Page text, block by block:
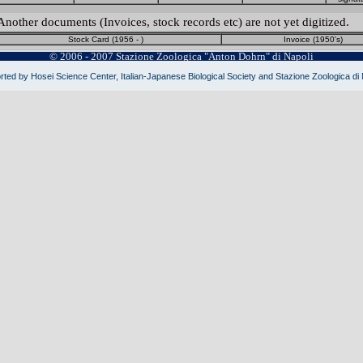
documents (Invoices, stock records etc) are not yet digitized.
Stock Card (1956 - ) Invoice (1950's)
© 2006 - 2007 Stazione Zoologica "Anton Dohrn" di Napoli
by Hosei Science Center, Italian-Japanese Biological Society and Stazione Zoologica di